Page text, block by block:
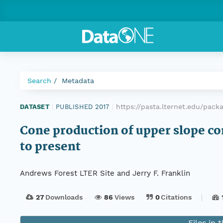
Search Metadata
DATASET PUBLISHED 2017 https://pasta.lternet.edu/
Cone production of upper slope
to present
Andrews Forest LTER Site and Jerry F. Franklin
27Downloads 86 Views 0Citations